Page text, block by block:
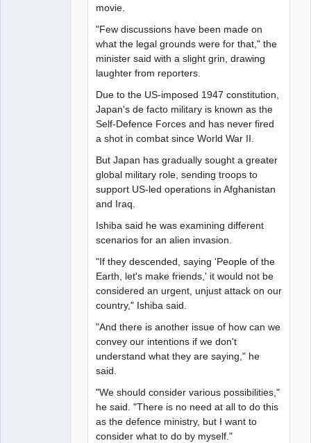
movie.
"Few discussions have been made on
what the legal grounds were for that," the
minister said with a slight grin, drawing
laughter from reporters.
Due to the US-imposed 1947 constitution,
Japan's de facto military is known as the
Self-Defence Forces and has never fired
a shot in combat since World War II.
But Japan has gradually sought a greater
global military role, sending troops to
support US-led operations in Afghanistan
and Iraq.
Ishiba said he was examining different
scenarios for an alien invasion.
"If they descended, saying 'People of the
Earth, let's make friends,' it would not be
considered an urgent, unjust attack on our
country," Ishiba said.
"And there is another issue of how can we
convey our intentions if we don't
understand what they are saying," he
said.
"We should consider various possibilities,"
he said. "There is no need at all to do this
as the defence ministry, but I want to
consider what to do by myself."